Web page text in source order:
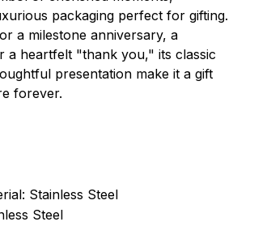
packaging perfect for gifting.
a milestone anniversary, a
a heartfelt "thank you," its classic
presentation make it a gift
forever.
Stainless Steel
Steel